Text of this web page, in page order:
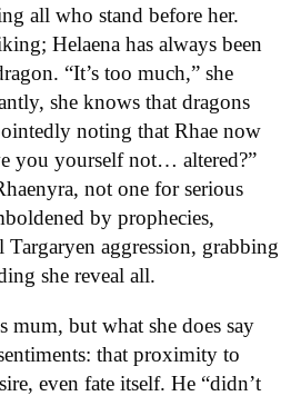
all who stand before her.
Helaena has always been
“It’s too much,” she
she knows that dragons
noting that Rhae now
you yourself not… altered?”
not one for serious
by prophecies,
aggression, grabbing
she reveal all.
mum, but what she does say
that proximity to
even fate itself. He “didn’t